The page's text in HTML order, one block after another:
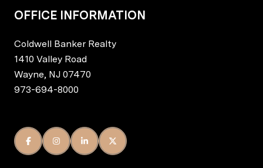
OFFICE INFORMATION
Coldwell Banker Realty
1410 Valley Road
Wayne, NJ 07470
973-694-8000